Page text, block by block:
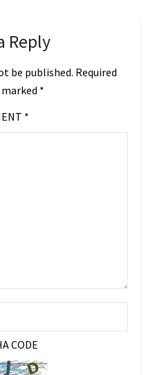
Reply
be published. Required
*
*
CODE